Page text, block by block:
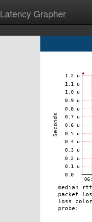
Latency Grapher